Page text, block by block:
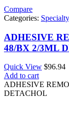
Compare
Categories:
ADHESIVE
48/BX 2/3ML
Quick View $96.94
Add to cart
ADHESIVE
DETACHOL